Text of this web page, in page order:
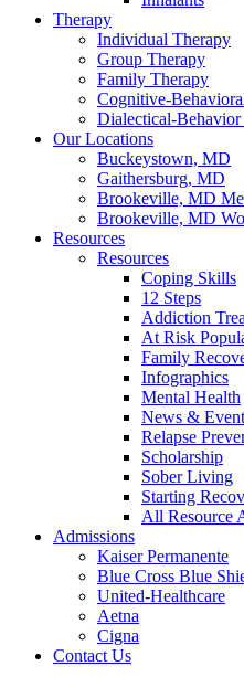
Therapy
Individual Therapy
Group Therapy
Family Therapy
Cognitive-
Dialectical-
Our Locations
Buckeystown, MD
Gaithersburg, MD
Brookeville, MD
Brookeville, MD
Resources
Resources
Coping Skills
12 Steps
Addiction
At Risk
Family
Infographics
Mental Health
News &
Relapse
Scholarship
Sober Living
Starting
All Resource
Admissions
Kaiser Permanente
Blue Cross Blue
United-Healthcare
Aetna
Cigna
Contact Us